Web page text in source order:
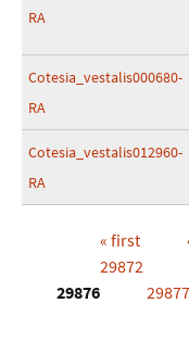
RA
Cotesia_vestalis000680-
RA
Cotesia_vestalis012960-
RA
Pages
« first
29872
29876
29877